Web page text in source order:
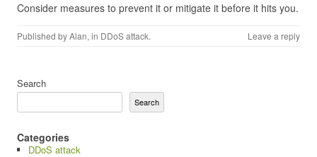
Consider measures to prevent it or mitigate it before it hits you.
Published byAlan, in DDoS attack. Leave a reply
Search
Search
Categories
DDoS attack